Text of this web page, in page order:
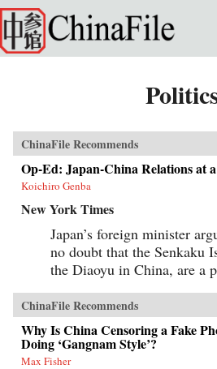
Skip to main content
ChinaFile Recommends
Op-Ed: Japan-China Relations at
Koichiro Genba
New York Times
Japan’s foreign minister
no doubt that the Senkaku
the Diaoyu in China, are a
ChinaFile Recommends
Why Is China Censoring a Fake
Doing ‘Gangnam Style’?
Max Fisher